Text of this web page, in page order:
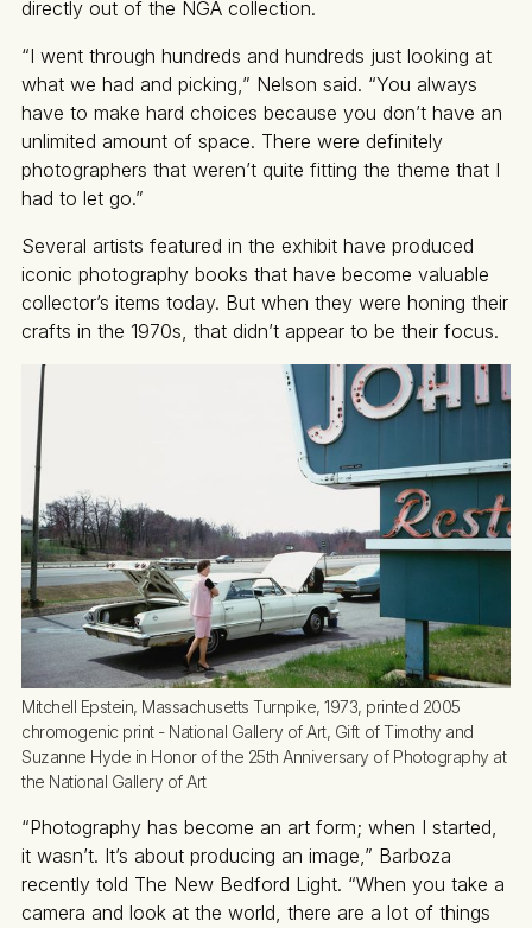
directly out of the NGA collection.
“I went through hundreds and hundreds just looking at
what we had and picking,” Nelson said. “You always
have to make hard choices because you don’t have an
unlimited amount of space. There were definitely
photographers that weren’t quite fitting the theme that I
had to let go.”
Several artists featured in the exhibit have produced
iconic photography books that have become valuable
collector’s items today. But when they were honing their
crafts in the 1970s, that didn’t appear to be their focus.
Mitchell Epstein, Massachusetts Turnpike, 1973, printed 2005
chromogenic print - National Gallery of Art, Gift of Timothy and
Suzanne Hyde in Honor of the 25th Anniversary of Photography at
the National Gallery of Art
“Photography has become an art form; when I started,
it wasn’t. It’s about producing an image,” Barboza
recently told The New Bedford Light. “When you take a
camera and look at the world, there are a lot of things